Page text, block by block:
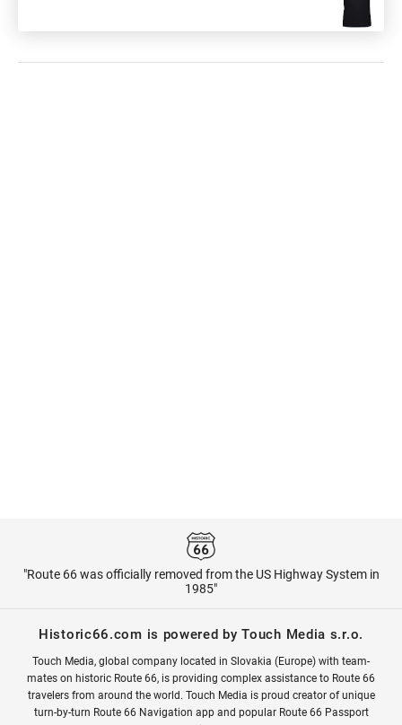
"Route 66 was officially removed from the US Highway System in
1985"
Historic66.com is powered by Touch Media s.r.o.
Touch Media, global company located in Slovakia (Europe) with team-
mates on historic Route 66, is providing complex assistance to Route 66
travelers from around the world. Touch Media is proud creator of unique
turn-by-turn Route 66 Navigation app and popular Route 66 Passport